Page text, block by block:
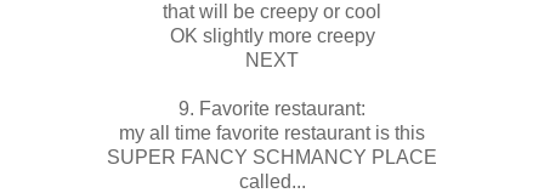
that will be creepy or cool
OK slightly more creepy
NEXT
9. Favorite restaurant:
my all time favorite restaurant is this
SUPER FANCY SCHMANCY PLACE
called...